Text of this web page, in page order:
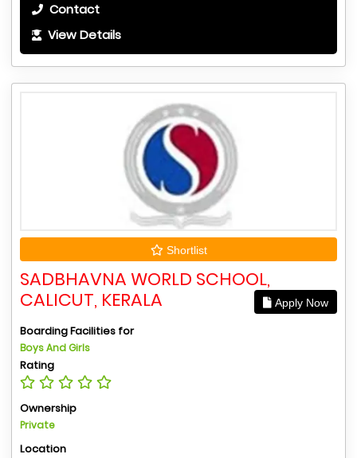
Contact
View Details
Shortlist
SADBHAVNA WORLD SCHOOL,
CALICUT, KERALA
Apply Now
Boarding Facilities for
Boys And Girls
Rating
Ownership
Private
Location